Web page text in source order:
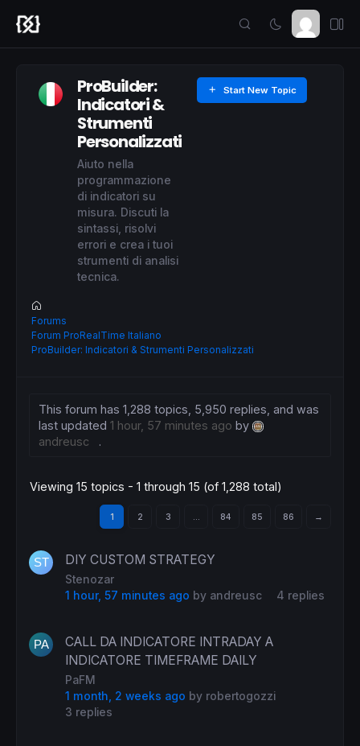
ProBuilder:
Indicatori &
Strumenti
Personalizzati
Aiuto nella
programmazione
di indicatori su
misura. Discuti la
sintassi, risolvi
errori e crea i tuoi
strumenti di analisi
tecnica.
Start New Topic
Forums
Forum ProRealTime Italiano
ProBuilder: Indicatori & Strumenti Personalizzati
This forum has 1,288 topics, 5,950 replies, and was
last updated 1 hour, 57 minutes ago by
andreusc
.
Viewing 15 topics - 1 through 15 (of 1,288 total)
1 2 3 … 84 85 86 →
DIY CUSTOM STRATEGY
Stenozar
1 hour, 57 minutes ago by andreusc 4 replies
CALL DA INDICATORE INTRADAY A
INDICATORE TIMEFRAME DAILY
PaFM
1 month, 2 weeks ago by robertogozzi
3 replies